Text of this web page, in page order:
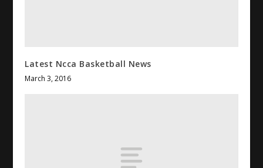
Latest Ncca Basketball News
March 3, 2016